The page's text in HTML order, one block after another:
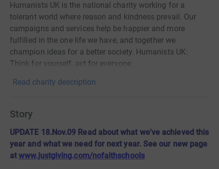
Humanists UK is the national charity working for a
tolerant world where reason and kindness prevail. Our
campaigns and services help be happier and more
fulfilled in the one life we have, and together we
champion ideas for a better society. Humanists UK:
Think for yourself, act for everyone.
Read charity description
Story
UPDATE 18.Nov.09 Read about what we've achieved this
year and what we need for next year. See our new page
atwww.justgiving.com/nofaithschools